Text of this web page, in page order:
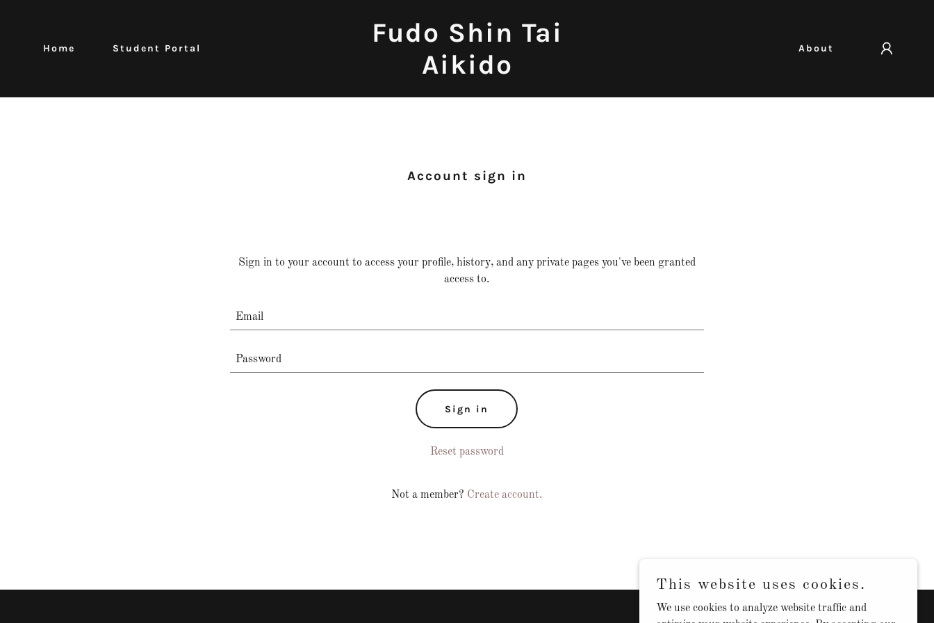
Home Student Portal
Fudo Shin Tai
Aikido
About
Account sign in
Sign in to your account to access your profile, history, and any private pages you've been granted
access to.
Sign in
Reset password
Not a member? Create account.
This website uses cookies.
We use cookies to analyze website traffic and